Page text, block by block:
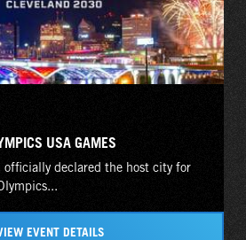
USA GAMES
officially declared the host city for
EVENT DETAILS